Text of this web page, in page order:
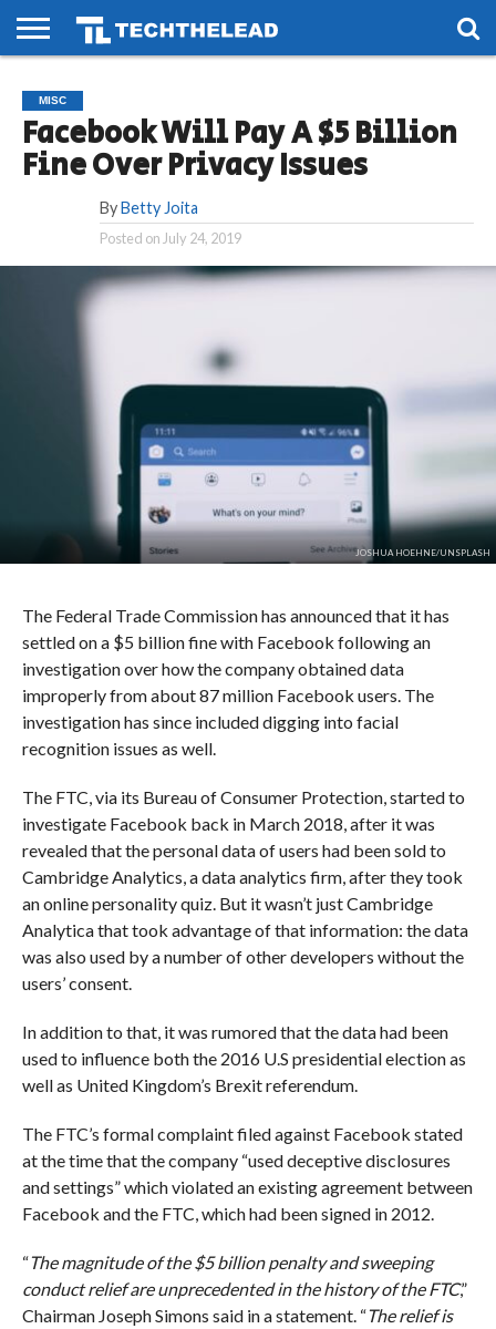
PHONES
SMART
LIFE
GAMING
SOCIAL
FUTURE
MISC
Facebook Will Pay A $5 Billion
Fine Over Privacy Issues
By Betty Joita
Posted on July 24, 2019
JOSHUA HOEHNE/UNSPLASH
The Federal Trade Commission has announced that it has
settled on a $5 billion fine with Facebook following an
investigation over how the company obtained data
improperly from about 87 million Facebook users. The
investigation has since included digging into facial
recognition issues as well.
The FTC, via its Bureau of Consumer Protection, started to
investigate Facebook back in March 2018, after it was
revealed that the personal data of users had been sold to
Cambridge Analytics, a data analytics firm, after they took
an online personality quiz. But it wasn’t just Cambridge
Analytica that took advantage of that information: the data
was also used by a number of other developers without the
users’ consent.
In addition to that, it was rumored that the data had been
used to influence both the 2016 U.S presidential election as
well as United Kingdom’s Brexit referendum.
The FTC’s formal complaint filed against Facebook stated
at the time that the company “used deceptive disclosures
and settings” which violated an existing agreement between
Facebook and the FTC, which had been signed in 2012.
“The magnitude of the $5 billion penalty and sweeping
conduct relief are unprecedented in the history of the FTC,”
Chairman Joseph Simons said in a statement. “The relief is